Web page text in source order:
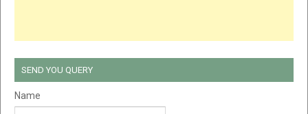
SEND YOU QUERY
Name